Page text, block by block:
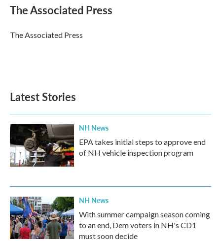
e
b
o
k
t
r
k
e
I
n
i
l
The Associated Press
The Associated Press
Latest Stories
NH News
EPA takes initial steps to approve end
of NH vehicle inspection program
NH News
With summer campaign season coming
to an end, Dem voters in NH's CD1
must soon decide